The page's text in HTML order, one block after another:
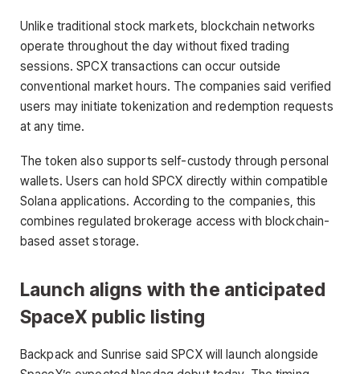
Unlike traditional stock markets, blockchain networks
operate throughout the day without fixed trading
sessions. SPCX transactions can occur outside
conventional market hours. The companies said verified
users may initiate tokenization and redemption requests
at any time.
The token also supports self-custody through personal
wallets. Users can hold SPCX directly within compatible
Solana applications. According to the companies, this
combines regulated brokerage access with blockchain-
based asset storage.
Launch aligns with the anticipated
SpaceX public listing
Backpack and Sunrise said SPCX will launch alongside